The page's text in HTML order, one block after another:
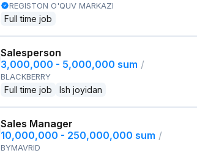
REGISTON O'QUV MARKAZI
Full time job
Salesperson
3,000,000 - 5,000,000 sum /
BLACKBERRY
Full time job Ish joyidan
Sales Manager
10,000,000 - 250,000,000 sum /
BYMAVRID